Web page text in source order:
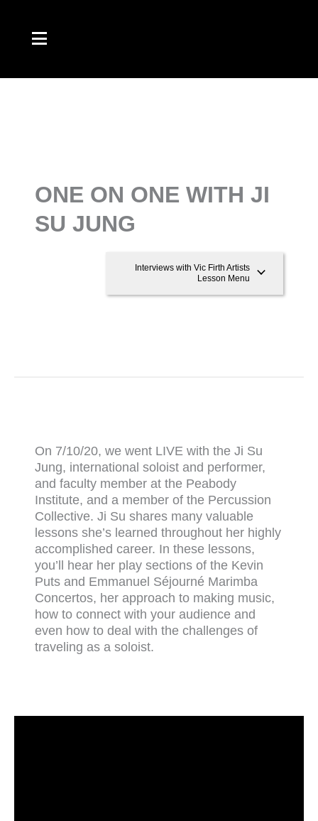
content
ONE ON ONE WITH JI
SU JUNG
Interviews with Vic Firth Artists
Lesson Menu
On 7/10/20, we went LIVE with the Ji Su
Jung, international soloist and performer,
and faculty member at the Peabody
Institute, and a member of the Percussion
Collective. Ji Su shares many valuable
lessons she’s learned throughout her highly
accomplished career. In these lessons,
you’ll hear her play sections of the Kevin
Puts and Emmanuel Séjourné Marimba
Concertos, her approach to making music,
how to connect with your audience and
even how to deal with the challenges of
traveling as a soloist.